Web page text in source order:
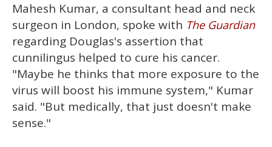
Mahesh Kumar, a consultant head and neck
surgeon in London, spoke with The Guardian
regarding Douglas's assertion that
cunnilingus helped to cure his cancer.
"Maybe he thinks that more exposure to the
virus will boost his immune system," Kumar
said. "But medically, that just doesn't make
sense."